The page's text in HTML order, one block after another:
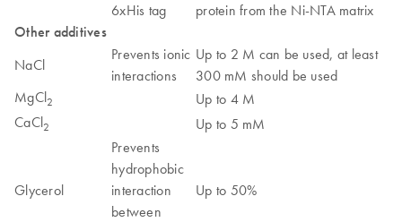
6xHis tag
protein from the Ni-NTA matrix
Other additives
NaCl
Prevents ionic
interactions
Up to 2 M can be used, at least
300 mM should be used
MgCl2
Up to 4 M
CaCl2 Up to 5 mM
Glycerol
Prevents
hydrophobic
interaction
between
Up to 50%